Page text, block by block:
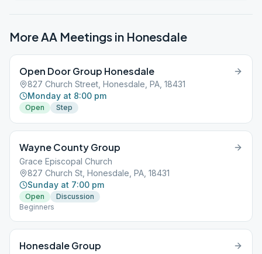
More AA Meetings in Honesdale
Open Door Group Honesdale
827 Church Street, Honesdale, PA, 18431
Monday at 8:00 pm
Open Step
Wayne County Group
Grace Episcopal Church
827 Church St, Honesdale, PA, 18431
Sunday at 7:00 pm
Open
Discussion
Beginners
Honesdale Group